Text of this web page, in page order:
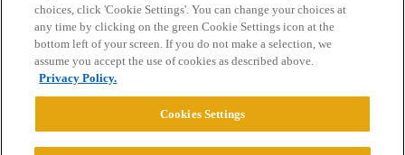
Home Categories Guidelines Terms of Service
Privacy Policy
Powered byDiscourse
choices, click 'Cookie Settings'. You can change your choices at
any time by clicking on the green Cookie Settings icon at the
bottom left of your screen. If you do not make a selection, we
assume you accept the use of cookies as described above.
Privacy Policy.
Cookies Settings